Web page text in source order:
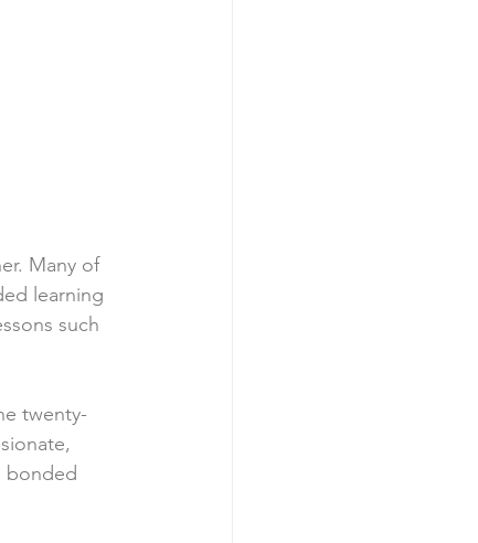
Many of
learning
such
twenty-
bonded